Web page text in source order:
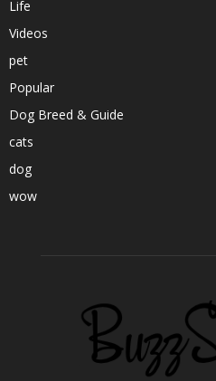
Life
Videos
pet
Popular
Dog Breed & Guide
cats
dog
wow